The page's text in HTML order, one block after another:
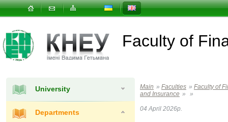
Faculty of
University
Departments
Main » Faculties » Faculty of
and Insurance » »
04 April 2026р.